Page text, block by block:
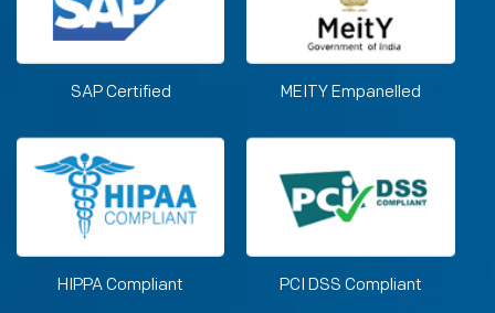
SAP Certified MEITY Empanelled
HIPPA Compliant PCI DSS Compliant